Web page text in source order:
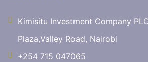
Kimisitu Investment Company
Plaza,Valley Road, Nairobi
+254 715 047065